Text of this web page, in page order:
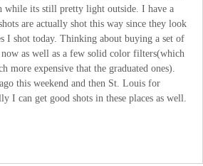
while its still pretty light outside. I have a
are actually shot this way since they look
I shot today. Thinking about buying a set of
as well as a few solid color filters(which
more expensive that the graduated ones).
this weekend and then St. Louis for
I can get good shots in these places as well.